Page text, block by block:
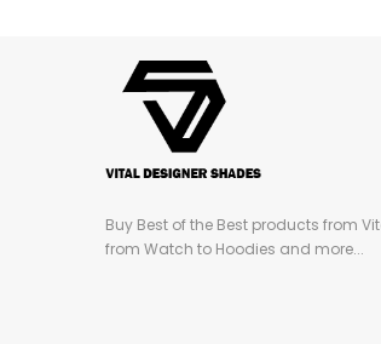
Buy Best of the Best products from
from Watch to Hoodies and more...